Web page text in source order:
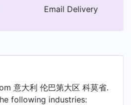
Email Delivery
意大利 伦巴第大区 科莫省.
following industries: